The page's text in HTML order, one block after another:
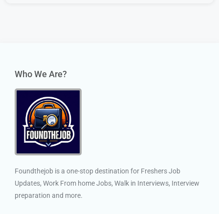
Who We Are?
Foundthejob is a one-stop destination for Freshers Job
Updates, Work From home Jobs, Walk in Interviews, Interview
preparation and more.